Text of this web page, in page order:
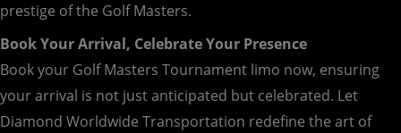
prestige of the Golf Masters.
Book Your Arrival, Celebrate Your Presence
Book your Golf Masters Tournament limo now, ensuring
your arrival is not just anticipated but celebrated. Let
Diamond Worldwide Transportation redefine the art of